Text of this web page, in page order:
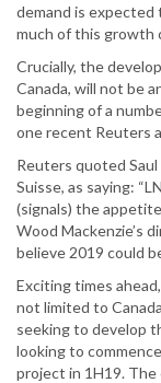
demand is expected
much of this growth
Crucially, the
Canada, will not be
beginning of a
one recent Reuters
Reuters quoted
Suisse, as saying:
(signals) the
Wood Mackenzie’s
believe 2019 could
Exciting times
not limited to
seeking to develop
looking to
project in 1H19.